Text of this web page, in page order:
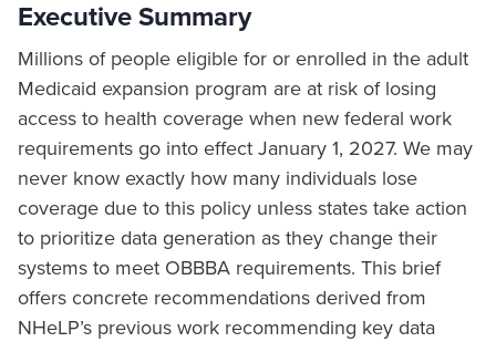
Executive Summary
Millions of people eligible for or enrolled in the adult
Medicaid expansion program are at risk of losing
access to health coverage when new federal work
requirements go into effect January 1, 2027. We may
never know exactly how many individuals lose
coverage due to this policy unless states take action
to prioritize data generation as they change their
systems to meet OBBBA requirements. This brief
offers concrete recommendations derived from
NHeLP’s previous work recommending key data